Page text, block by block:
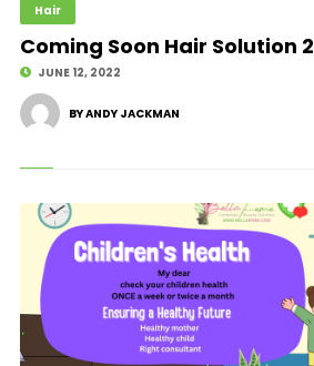
Hair
Coming Soon Hair Solution 2
JUNE 12, 2022
BY ANDY JACKMAN